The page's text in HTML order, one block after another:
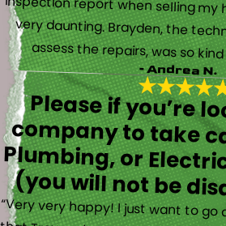
assess the repairs, was so
- Andrea N.
Please if you’re
company to take
Plumbing, or
(you will not be
“Very very happy! I just want to
that Trevor also took time to
well as made sure his work